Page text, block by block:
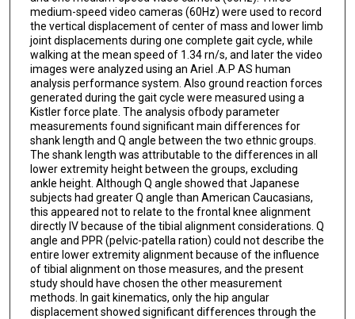
medium-speed video cameras (60Hz) were used to record
the vertical displacement of center of mass and lower limb
joint displacements during one complete gait cycle, while
walking at the mean speed of 1.34 rn/s, and later the video
images were analyzed using an Ariel .A.P AS human
analysis performance system. Also ground reaction forces
generated during the gait cycle were measured using a
Kistler force plate. The analysis ofbody parameter
measurements found significant main differences for
shank length and Q angle between the two ethnic groups.
The shank length was attributable to the differences in all
lower extremity height between the groups, excluding
ankle height. Although Q angle showed that Japanese
subjects had greater Q angle than American Caucasians,
this appeared not to relate to the frontal knee alignment
directly lV because of the tibial alignment considerations. Q
angle and PPR (pelvic-patella ration) could not describe the
entire lower extremity alignment because of the influence
of tibial alignment on those measures, and the present
study should have chosen the other measurement
methods. In gait kinematics, only the hip angular
displacement showed significant differences through the